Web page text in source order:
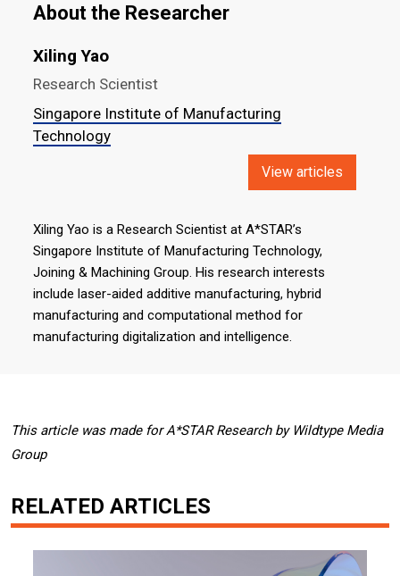
About the Researcher
Xiling Yao
Research Scientist
Singapore Institute of Manufacturing
Technology
View articles
Xiling Yao is a Research Scientist at A*STAR’s
Singapore Institute of Manufacturing Technology,
Joining & Machining Group. His research interests
include laser-aided additive manufacturing, hybrid
manufacturing and computational method for
manufacturing digitalization and intelligence.
This article was made for A*STAR Research by Wildtype Media
Group
RELATED ARTICLES